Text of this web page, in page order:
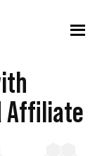
Affiliate